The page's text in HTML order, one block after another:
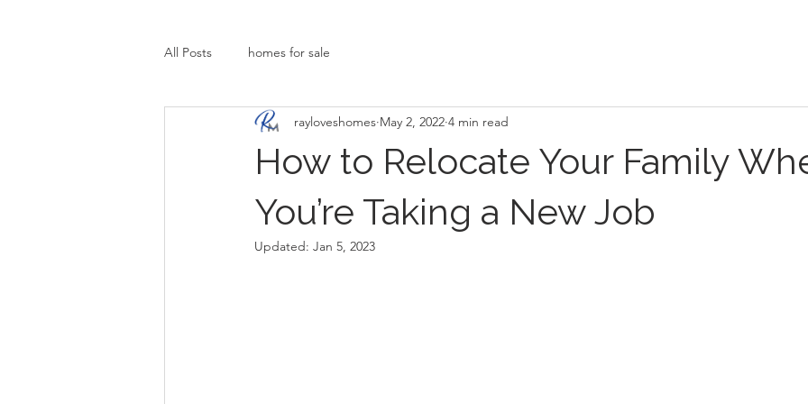
All Posts homes for sale
How to Relocate Your Family
You’re Taking a New Job
rayloveshomes May 2, 2022 4 min read
Updated: Jan 5, 2023